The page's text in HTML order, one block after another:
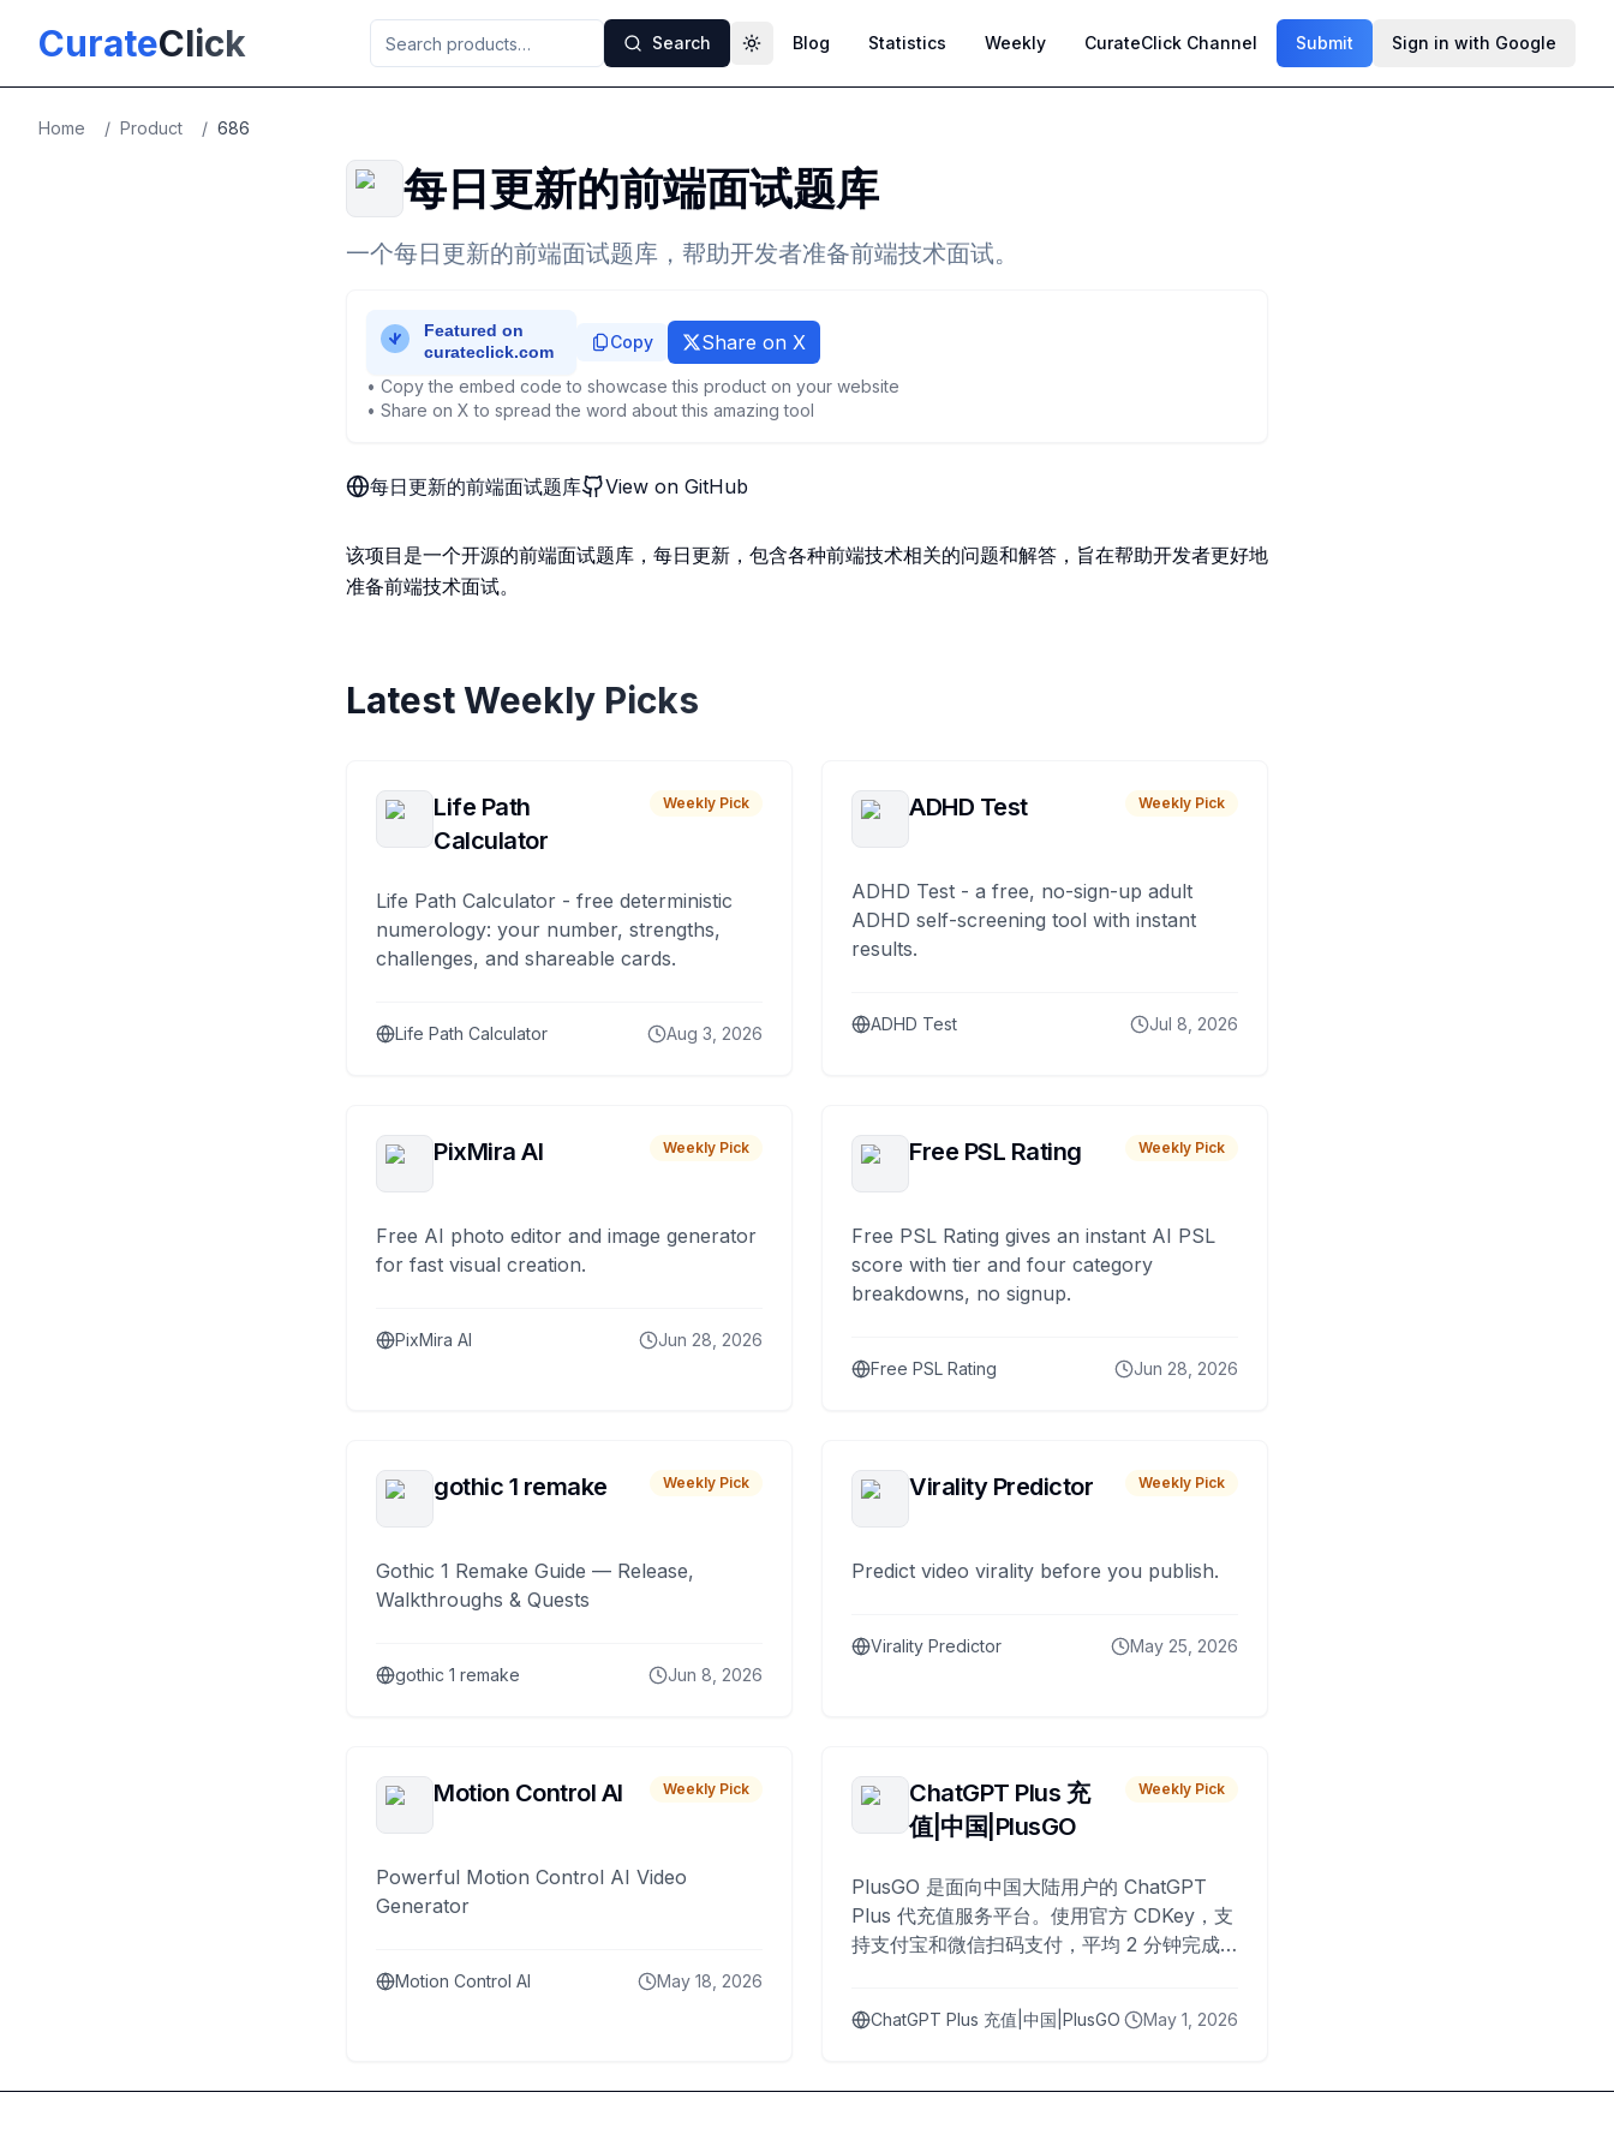
CurateClick Search Toggle theme
Blog Statistics Weekly CurateClick Channel Submit Sign in with Google
Home / Product / 686
每日更新的前端面试题库
一个每日更新的前端面试题库，帮助开发者准备前端技术面试。
Copy Share on X
• Copy the embed code to showcase this product on your website
• Share on X to spread the word about this amazing tool
每日更新的前端面试题库 View on GitHub
该项目是一个开源的前端面试题库，每日更新，包含各种前端技术相关的问题和解答，旨在帮助开发者更好地
准备前端技术面试。
Latest Weekly Picks
Life Path
Calculator
Weekly Pick
Life Path Calculator - free deterministic
numerology: your number, strengths,
challenges, and shareable cards.
Life Path Calculator Aug 3, 2026
ADHD Test Weekly Pick
ADHD Test - a free, no-sign-up adult
ADHD self-screening tool with instant
results.
ADHD Test Jul 8, 2026
PixMira AI Weekly Pick
Free AI photo editor and image generator
for fast visual creation.
PixMira AI Jun 28, 2026
Free PSL Rating Weekly Pick
Free PSL Rating gives an instant AI PSL
score with tier and four category
breakdowns, no signup.
Free PSL Rating Jun 28, 2026
gothic 1 remake Weekly Pick
Gothic 1 Remake Guide — Release,
Walkthroughs & Quests
gothic 1 remake Jun 8, 2026
Virality Predictor Weekly Pick
Predict video virality before you publish.
Virality Predictor May 25, 2026
Motion Control AI Weekly Pick
Powerful Motion Control AI Video
Generator
Motion Control AI May 18, 2026
ChatGPT Plus 充
值|中国|PlusGO
Weekly Pick
PlusGO 是面向中国大陆用户的 ChatGPT
Plus 代充值服务平台。使用官方 CDKey，支
持支付宝和微信扫码支付，平均 2 分钟完成
ChatGPT Plus 充值|中国|PlusGO May 1, 2026